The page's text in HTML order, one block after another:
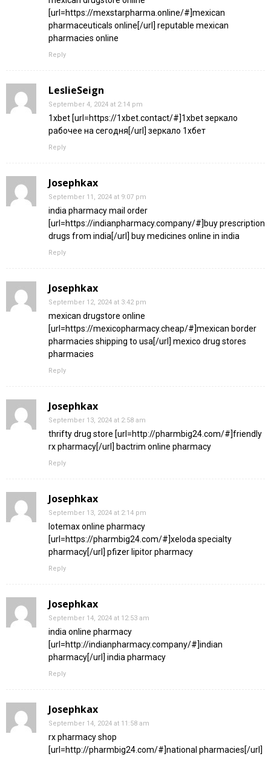
[url=https://mexstarpharma.online/#]mexican
pharmaceuticals online[/url] reputable mexican
pharmacies online
Reply
LeslieSeign
September 4, 2024 at 2:14 pm
1xbet [url=https://1xbet.contact/#]1xbet зеркало
рабочее на сегодня[/url] зеркало 1хбет
Reply
Josephkax
September 11, 2024 at 9:07 pm
india pharmacy mail order
[url=https://indianpharmacy.company/#]buy prescription
drugs from india[/url] buy medicines online in india
Reply
Josephkax
September 12, 2024 at 3:42 pm
mexican drugstore online
[url=https://mexicopharmacy.cheap/#]mexican border
pharmacies shipping to usa[/url] mexico drug stores
pharmacies
Reply
Josephkax
September 13, 2024 at 2:58 am
thrifty drug store [url=http://pharmbig24.com/#]friendly
rx pharmacy[/url] bactrim online pharmacy
Reply
Josephkax
September 13, 2024 at 2:14 pm
lotemax online pharmacy
[url=https://pharmbig24.com/#]xeloda specialty
pharmacy[/url] pfizer lipitor pharmacy
Reply
Josephkax
September 14, 2024 at 12:53 am
india online pharmacy
[url=http://indianpharmacy.company/#]indian
pharmacy[/url] india pharmacy
Reply
Josephkax
September 14, 2024 at 11:58 am
rx pharmacy shop
[url=http://pharmbig24.com/#]national pharmacies[/url]